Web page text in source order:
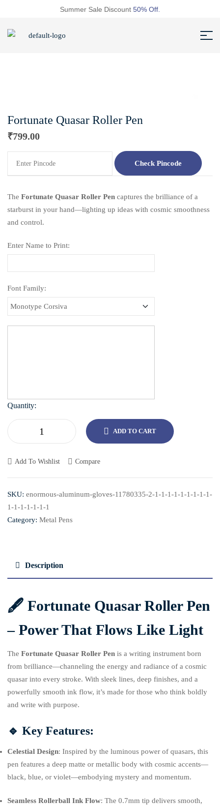
Summer Sale Discount 50% Off.
Fortunate Quasar Roller Pen
₹799.00
Check Pincode
The Fortunate Quasar Roller Pen captures the brilliance of a
starburst in your hand—lighting up ideas with cosmic smoothness
and control.
Enter Name to Print:
Font Family:
Quantity:
ADD TO CART
Add To Wishlist Compare
SKU: enormous-aluminum-gloves-11780335-2-1-1-1-1-1-1-1-1-1-
1-1-1-1-1-1-1
Category: Metal Pens
Description
🖋️ Fortunate Quasar Roller Pen
– Power That Flows Like Light
The Fortunate Quasar Roller Pen is a writing instrument born
from brilliance—channeling the energy and radiance of a cosmic
quasar into every stroke. With sleek lines, deep finishes, and a
powerfully smooth ink flow, it’s made for those who think boldly
and write with purpose.
🔹 Key Features:
Celestial Design: Inspired by the luminous power of quasars, this
pen features a deep matte or metallic body with cosmic accents—
black, blue, or violet—embodying mystery and momentum.
Seamless Rollerball Ink Flow: The 0.7mm tip delivers smooth,